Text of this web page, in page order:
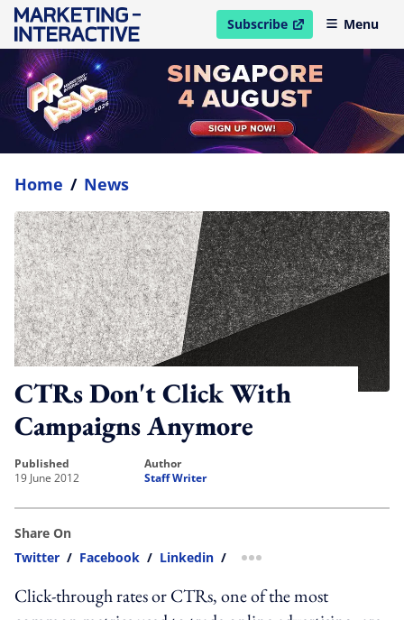
Subscribe
open in new windowMenu
Home / News
CTRs Don't Click With
Campaigns Anymore
published
19 June 2012
author
Staff Writer
Share On
Twitter / Facebook / Linkedin / more sharing option
Click-through rates or CTRs, one of the most